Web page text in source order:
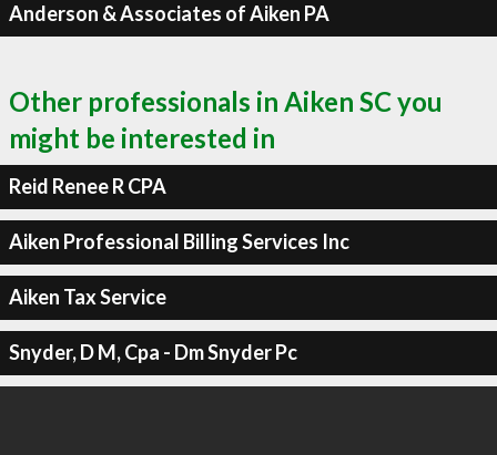
Anderson & Associates of Aiken PA
Other professionals in Aiken SC you
might be interested in
Reid Renee R CPA
Aiken Professional Billing Services Inc
Aiken Tax Service
Snyder, D M, Cpa - Dm Snyder Pc